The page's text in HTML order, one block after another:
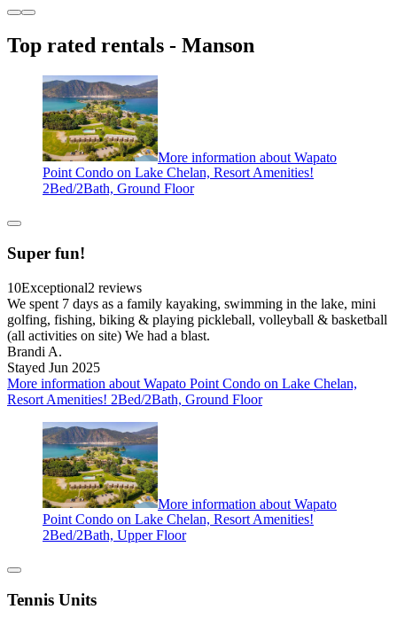
Top rated rentals - Manson
More information about Wapato
Point Condo on Lake Chelan, Resort Amenities!
2Bed/2Bath, Ground Floor
Super fun!
10Exceptional2 reviews
We spent 7 days as a family kayaking, swimming in the lake, mini
golfing, fishing, biking & playing pickleball, volleyball & basketball
(all activities on site) We had a blast.
Brandi A.
Stayed Jun 2025
More information about Wapato Point Condo on Lake Chelan,
Resort Amenities! 2Bed/2Bath, Ground Floor
More information about Wapato
Point Condo on Lake Chelan, Resort Amenities!
2Bed/2Bath, Upper Floor
Tennis Units